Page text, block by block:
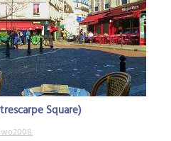
Square)